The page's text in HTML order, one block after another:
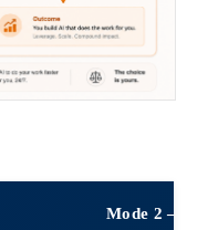
Mode 2 —